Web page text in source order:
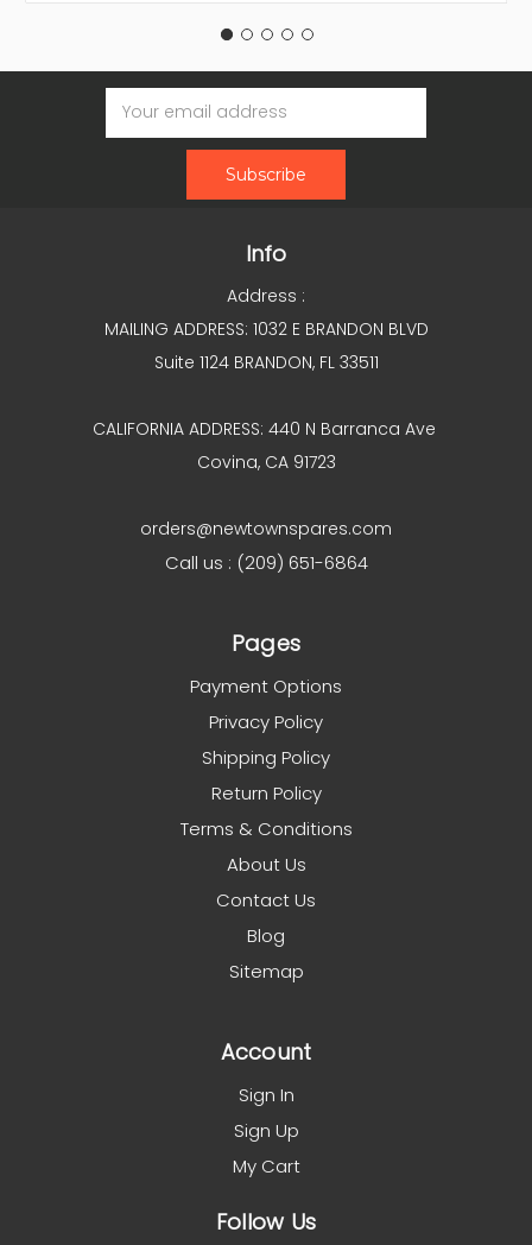
Email
Address
Info
Address :
MAILING ADDRESS: 1032 E BRANDON BLVD
Suite 1124 BRANDON, FL 33511
CALIFORNIA ADDRESS: 440 N Barranca Ave
Covina, CA 91723
orders@newtownspares.com
Call us : (209) 651-6864
Pages
Payment Options
Privacy Policy
Shipping Policy
Return Policy
Terms & Conditions
About Us
Contact Us
Blog
Sitemap
Account
Sign In
Sign Up
My Cart
Follow Us